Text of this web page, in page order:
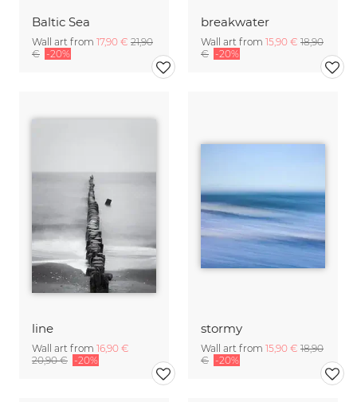
Baltic Sea
Wall art from 17,90 € 21,90
€ -20%
breakwater
Wall art from 15,90 € 18,90
€ -20%
line
Wall art from 16,90 €
20,90 € -20%
stormy
Wall art from 15,90 € 18,90
€ -20%